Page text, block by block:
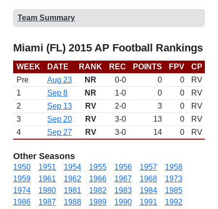
Team Summary
Miami (FL) 2015 AP Football Rankings
WEEK DATE RANK REC POINTS FPV CP
Pre
Aug 23 NR 0-0 0 0
RV
1
Sep 8 NR 1-0 0 0
RV
2
Sep 13 RV 2-0 3 0
RV
3
Sep 20 RV 3-0 13 0
RV
4
Sep 27 RV 3-0 14 0 RV
Other Seasons
1950 1951 1954 1955 1956 1957
1958
1959
1961 1962 1966 1967 1968
1973
1974
1980 1981 1982 1983 1984
1985
1986
1987 1988 1989 1990 1991
1992